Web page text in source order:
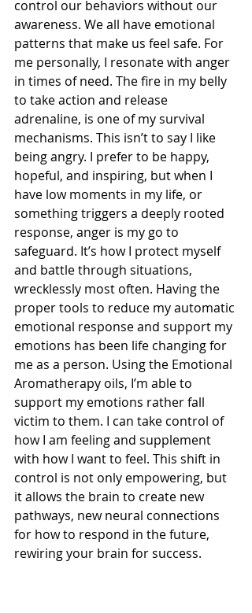
control our behaviors without our
awareness. We all have emotional
patterns that make us feel safe. For
me personally, I resonate with anger
in times of need. The fire in my belly
to take action and release
adrenaline, is one of my survival
mechanisms. This isn’t to say I like
being angry. I prefer to be happy,
hopeful, and inspiring, but when I
have low moments in my life, or
something triggers a deeply rooted
response, anger is my go to
safeguard. It’s how I protect myself
and battle through situations,
wrecklessly most often. Having the
proper tools to reduce my automatic
emotional response and support my
emotions has been life changing for
me as a person. Using the Emotional
Aromatherapy oils, I’m able to
support my emotions rather fall
victim to them. I can take control of
how I am feeling and supplement
with how I want to feel. This shift in
control is not only empowering, but
it allows the brain to create new
pathways, new neural connections
for how to respond in the future,
rewiring your brain for success.